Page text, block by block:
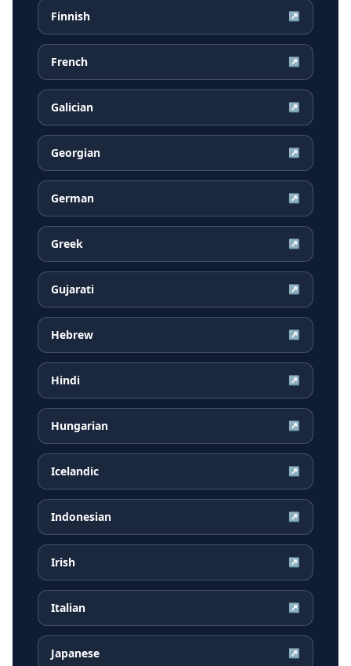
Finnish ↗
French ↗
Galician ↗
Georgian ↗
German ↗
Greek ↗
Gujarati ↗
Hebrew ↗
Hindi ↗
Hungarian ↗
Icelandic ↗
Indonesian ↗
Irish ↗
Italian ↗
Japanese ↗